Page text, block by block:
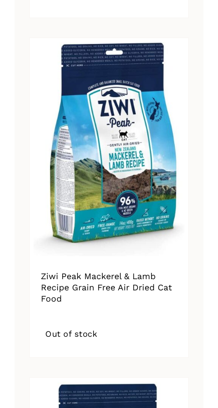
Ziwi Peak Mackerel & Lamb
Recipe Grain Free Air Dried Cat
Food
Out of stock